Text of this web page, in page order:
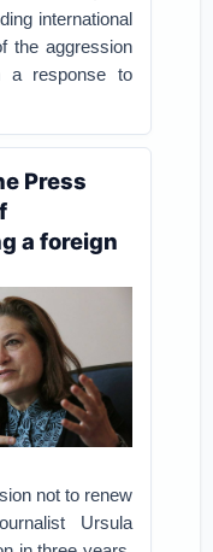
international
the aggression
a response to
Press
a foreign
not to renew
Ursula